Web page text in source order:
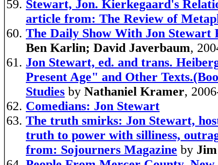
Stewart, Jon. Kierkegaard's
article from: The Review of
The Daily Show With Jon Stewart
Ben Karlin; David Javerbaum,
Jon Stewart, ed. and trans.
Present Age" and Other
Studies by Nathaniel Kramer,
Comedians: Jon Stewart
The truth smirks: Jon Stewart,
truth to power with silliness,
from: Sojourners Magazine by